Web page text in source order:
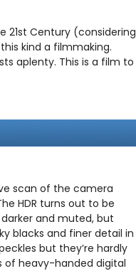
21st Century (considering
kind a filmmaking.
aplenty. This is a film to
scan of the camera
HDR turns out to be
and muted, but
blacks and finer detail in
but they’re hardly
of heavy-handed digital